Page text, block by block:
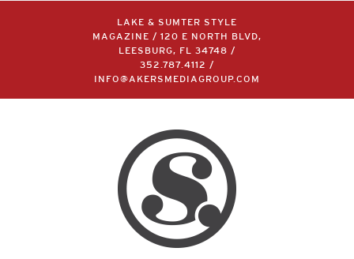
LAKE & SUMTER STYLE
MAGAZINE / 120 E NORTH BLVD,
LEESBURG, FL 34748 /
352.787.4112 /
INFO@AKERSMEDIAGROUP.COM